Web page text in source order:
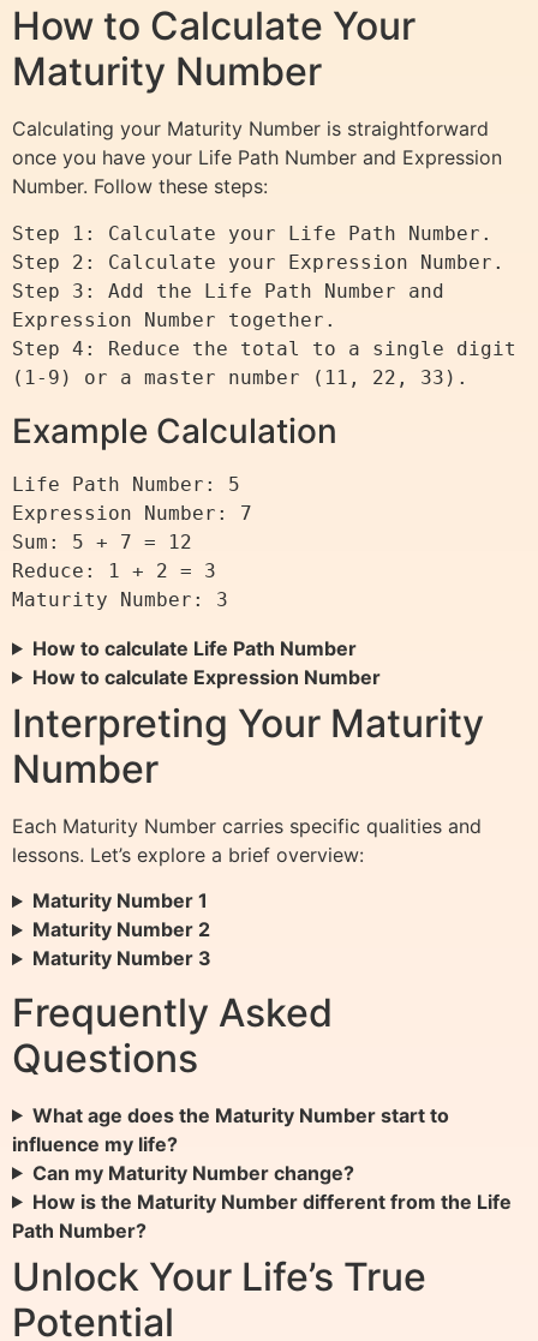
How to Calculate Your
Maturity Number
Calculating your Maturity Number is straightforward
once you have your Life Path Number and Expression
Number. Follow these steps:
Step 1: Calculate your Life Path Number.
Step 2: Calculate your Expression Number.
Step 3: Add the Life Path Number and
Expression Number together.
Step 4: Reduce the total to a single digit
Example Calculation
Life Path Number: 5
Expression Number: 7
Sum: 5 + 7 = 12
Reduce: 1 + 2 = 3
How to calculate Life Path Number
How to calculate Expression Number
Interpreting Your Maturity
Number
Each Maturity Number carries specific qualities and
lessons. Let’s explore a brief overview:
Maturity Number 1
Maturity Number 2
Maturity Number 3
Frequently Asked
Questions
What age does the Maturity Number start to
influence my life?
Can my Maturity Number change?
How is the Maturity Number different from the Life
Path Number?
Unlock Your Life’s True
Potential